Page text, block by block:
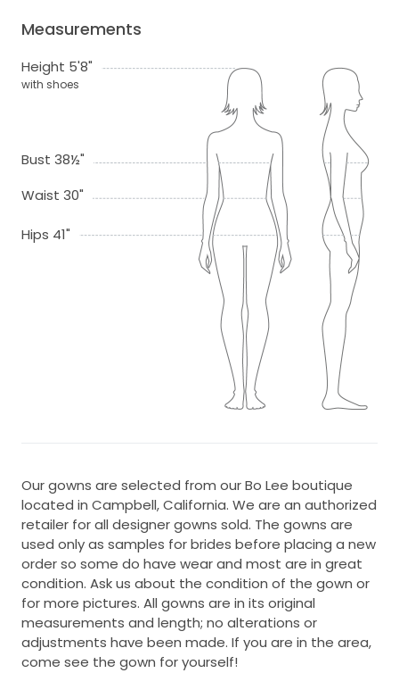
Measurements
Height 5'8"
with shoes
Bust 38½"
Waist 30"
Hips 41"
Our gowns are selected from our Bo Lee boutique
located in Campbell, California. We are an authorized
retailer for all designer gowns sold. The gowns are
used only as samples for brides before placing a new
order so some do have wear and most are in great
condition. Ask us about the condition of the gown or
for more pictures. All gowns are in its original
measurements and length; no alterations or
adjustments have been made. If you are in the area,
come see the gown for yourself!